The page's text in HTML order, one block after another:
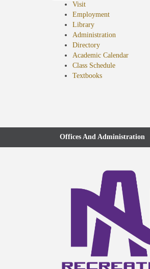
Visit
Employment
Library
Administration
Directory
Academic Calendar
Class Schedule
Textbooks(opens
Offices And Administration